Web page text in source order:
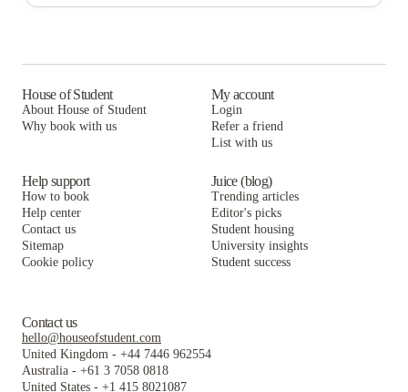
College Hall
Washington Intern Student Housing (WISH)
The Lanes at Union Market
Cortado Intern & Student Housing
Washington Intern Student Housing (WISH)
College Hall
House of Student
About House of Student
Why book with us
My account
Login
Refer a friend
List with us
Help support
How to book
Help center
Contact us
Sitemap
Cookie policy
Juice (blog)
Trending articles
Editor's picks
Student housing
University insights
Student success
Contact us
hello@houseofstudent.com
United Kingdom - +44 7446 962554
Australia - +61 3 7058 0818
United States - +1 415 8021087